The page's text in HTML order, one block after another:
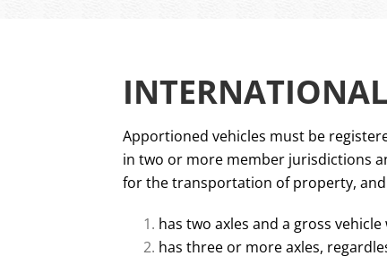
Apportioned vehicles must be
in two or more member jurisdictions
for the transportation of property,
has two axles and a gross
has three or more axles,